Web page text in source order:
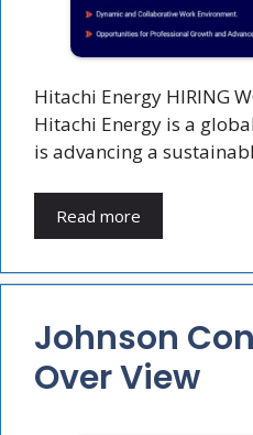
Hitachi Energy HIRING
Hitachi Energy is a
is advancing a
Read more
Johnson
Over View